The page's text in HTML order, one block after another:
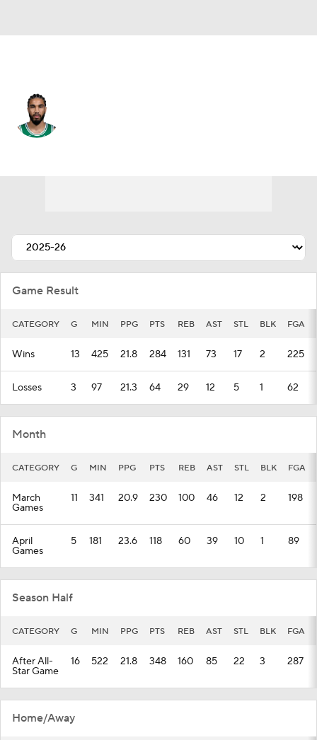
Game Result
CATEGORY G MIN PPG PTS REB AST STL BLK FGA
Wins 13 425 21.8 284 131 73 17 2 225
Losses 3 97 21.3 64 29 12 5 1 62
Month
CATEGORY G MIN PPG PTS REB AST STL BLK FGA
March
Games
11 341 20.9 230 100 46 12 2 198
April
Games
5 181 23.6 118 60 39 10 1 89
Season Half
CATEGORY G MIN PPG PTS REB AST STL BLK FGA
After All-
Star Game
16 522 21.8 348 160 85 22 3 287
Home/Away